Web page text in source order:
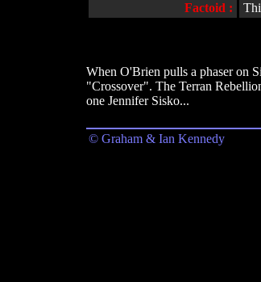
Factoid :
When O'Brien pulls a phaser on
"Crossover". The Terran
one Jennifer Sisko...
© Graham & Ian Kennedy